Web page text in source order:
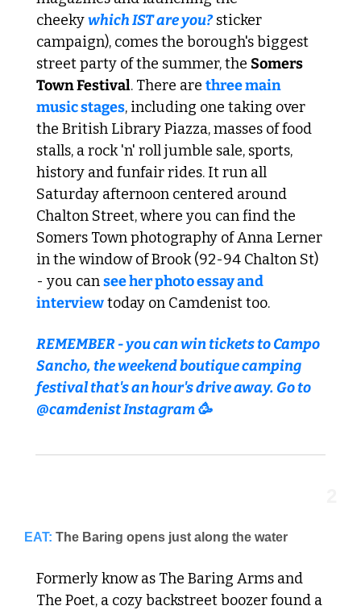
cheeky which IST are you? sticker
campaign), comes the borough's biggest
street party of the summer, the Somers
Town Festival. There are three main
music stages, including one taking over
the British Library Piazza, masses of food
stalls, a rock 'n' roll jumble sale, sports,
history and funfair rides. It run all
Saturday afternoon centered around
Chalton Street, where you can find the
Somers Town photography of Anna Lerner
in the window of Brook (92-94 Chalton St)
- you can see her photo essay and
interview today on Camdenist too.
REMEMBER - you can win tickets to Campo
Sancho, the weekend boutique camping
festival that's an hour's drive away. Go to
@camdenist Instagram 🥳
EAT: The Baring opens just along the water
Formerly know as The Baring Arms and
The Poet, a cozy backstreet boozer found a